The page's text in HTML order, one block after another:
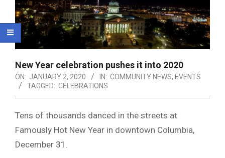
New Year celebration pushes it into 2020
ON: JANUARY 2, 2020 IN: COMMUNITY NEWS, EVENTS
TAGGED: CELEBRATIONS
Tens of thousands danced in the streets at
Famously Hot New Year in downtown Columbia,
December 31.